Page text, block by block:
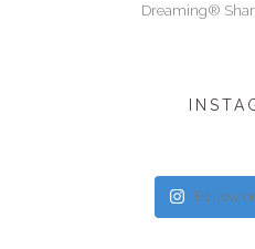
Dreaming®
Follow